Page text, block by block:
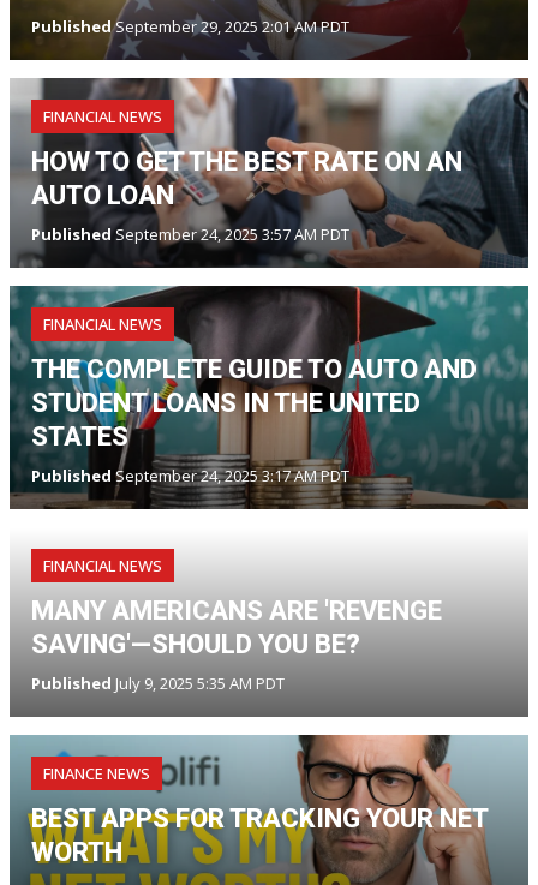
PublishedSeptember 29, 2025 2:01 AM PDT
FINANCIAL NEWS
HOW TO GET THE BEST RATE ON AN
AUTO LOAN
PublishedSeptember 24, 2025 3:57 AM PDT
FINANCIAL NEWS
THE COMPLETE GUIDE TO AUTO AND
STUDENT LOANS IN THE UNITED
STATES
Published September 24, 2025 3:17 AM PDT
FINANCIAL NEWS
MANY AMERICANS ARE 'REVENGE
SAVING'—SHOULD YOU BE?
Published July 9, 2025 5:35 AM PDT
FINANCE NEWS
BEST APPS FOR TRACKING YOUR NET
WORTH